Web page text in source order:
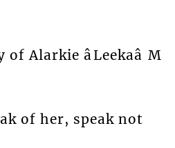
Alarkie âLeekaâ M
of her, speak not